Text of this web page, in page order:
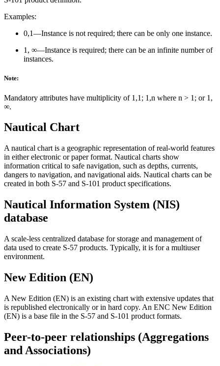
Examples:
0,1—Instance is not required; there can be only one instance.
1, ∞—Instance is required; there can be an infinite number of
instances.
Note:
Mandatory attributes have multiplicity of 1,1; 1,n where n > 1; or 1,
∞.
Nautical Chart
A nautical chart is a geographic representation of real-world features
in either electronic or paper format. Nautical charts show
information critical to safe navigation, such as depths, currents,
dangers to navigation, and navigational aids. Nautical charts can be
created in both S-57 and S-101 product specifications.
Nautical Information System (NIS)
database
A scale-less centralized database for storage and management of
data used to create S-57 products. Typically, it is for a multiuser
environment.
New Edition (EN)
A New Edition (EN) is an existing chart with extensive updates that
is republished electronically or in hard copy. An ENC New Edition
(EN) is a base file in the S-57 and S-101 product formats.
Peer-to-peer relationships (Aggregations
and Associations)